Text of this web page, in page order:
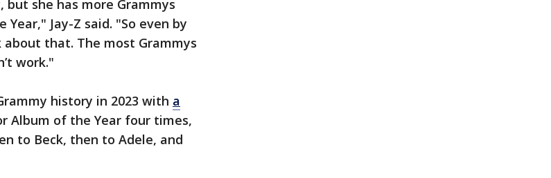
she has more Grammys
Jay-Z said. "So even by
that. The most Grammys
work."
history in 2023 with a
Album of the Year four times,
to Beck, then to Adele, and